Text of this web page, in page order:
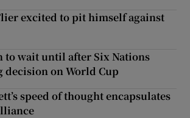
excited to pit himself against
to wait until after Six Nations
decision on World Cup
speed of thought encapsulates